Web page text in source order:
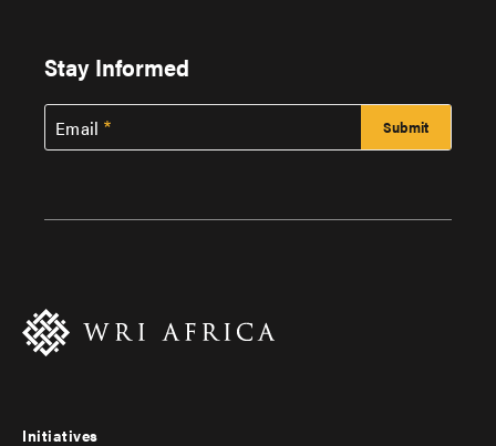
Stay Informed
Email
Initiatives